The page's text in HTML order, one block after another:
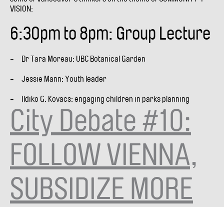
VISION:
6:30pm to 8pm: Group Lecture
- Dr Tara Moreau: UBC Botanical Garden
- Jessie Mann: Youth leader
- Ildiko G. Kovacs: engaging children in parks planning
City Debate #10:
FOLLOW VIENNA,
SUBSIDIZE MORE